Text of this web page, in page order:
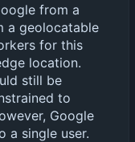
from a
a geolocatable
for this
location.
still be
to
Google
a single user.